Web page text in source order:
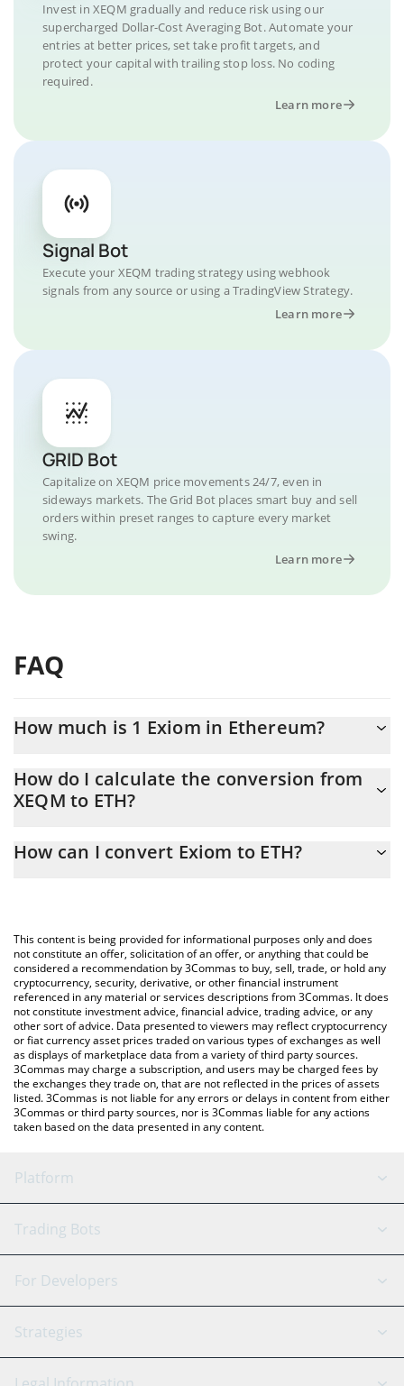
Invest in XEQM gradually and reduce risk using our
supercharged Dollar-Cost Averaging Bot. Automate your
entries at better prices, set take profit targets, and
protect your capital with trailing stop loss. No coding
required.
Learn more
Signal Bot
Execute your XEQM trading strategy using webhook
signals from any source or using a TradingView Strategy.
Learn more
GRID Bot
Capitalize on XEQM price movements 24/7, even in
sideways markets. The Grid Bot places smart buy and sell
orders within preset ranges to capture every market
swing.
Learn more
FAQ
How much is 1 Exiom in Ethereum?
At this moment, 1 Exiom equals 0.00000857 ETH
How do I calculate the conversion from
XEQM to ETH?
conversion price of XEQM to ETH by simply entering the amount
You can also use our Exiom price table above to check the latest
Exiom price in major fiat and crypto currencies.
How can I convert Exiom to ETH?
This content is being provided for informational purposes only and does
not constitute an offer, solicitation of an offer, or anything that could be
considered a recommendation by 3Commas to buy, sell, trade, or hold any
cryptocurrency, security, derivative, or other financial instrument
referenced in any material or services descriptions from 3Commas. It does
not constitute investment advice, financial advice, trading advice, or any
other sort of advice. Data presented to viewers may reflect cryptocurrency
or fiat currency asset prices traded on various types of exchanges as well
as displays of marketplace data from a variety of third party sources.
3Commas may charge a subscription, and users may be charged fees by
the exchanges they trade on, that are not reflected in the prices of assets
listed. 3Commas is not liable for any errors or delays in content from either
3Commas or third party sources, nor is 3Commas liable for any actions
taken based on the data presented in any content.
Platform
GRID Bot
Signal Bot
SmartTrade
AI Assistant
Trading Bots
Binance
Bitfinex
Tether
For Developers
API Reference
Strategies